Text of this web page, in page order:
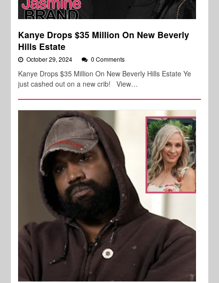
Kanye Drops $35 Million On New Beverly
Hills Estate
October 29, 2024 0 Comments
Kanye Drops $35 Million On New Beverly Hills Estate Ye
just cashed out on a new crib! View…